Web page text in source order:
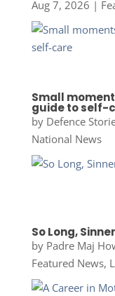
Aug 7, 2026 |
Small
guide to self-
by Defence
National News
So Long,
by Padre Maj
Featured News,